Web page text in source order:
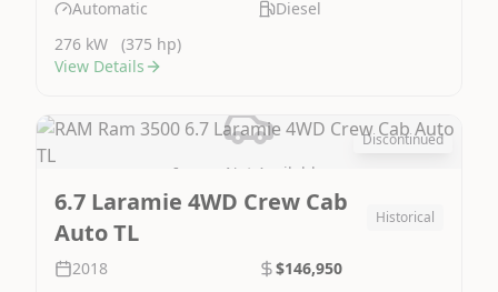
Automatic
Diesel
276 kW
(375 hp)
View Details
Image Not Available
Discontinued
6.7 Laramie 4WD Crew Cab
Auto TL
Historical
2018
$146,950